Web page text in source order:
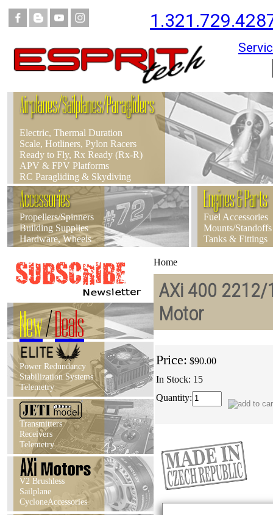
Airplanes/Sailplanes/Paragliders
Electric, Thermal Duration
Scale, Hotliners, Pylon Racers
Ready to Fly, Rx Ready (Rx-R)
APV & FPV Platforms
RC Paragliding & Skydiving
Accessories
Propellers/Spinners
Building Supplies
Hardware, Wheels
Engines & Parts
Fuel Accessories
Mounts/Standoffs
Tanks & Fittings
New/Deals
Power Redundancy
Stabilization Systems
Telemetry
Transmitters
Receivers
Telemetry
V2 Brushless
Sailplane
CycloneAccessories
Home
AXi 400 2212/
Motor
Price: $90.00
In Stock: 15
Quantity: